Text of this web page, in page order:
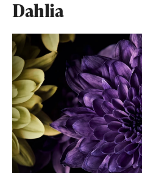
Dahlia